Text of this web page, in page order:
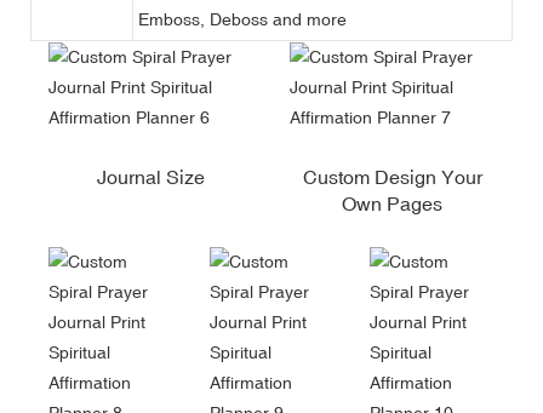
Emboss, Deboss and more
Journal Size
Custom Design Your
Own Pages